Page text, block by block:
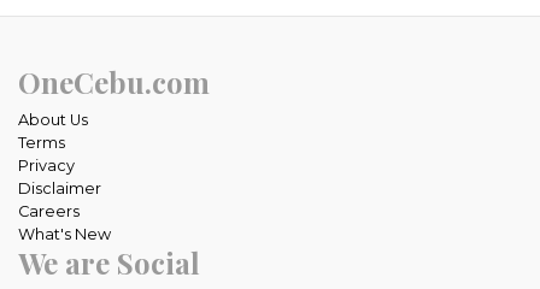
OneCebu.com
About Us
Terms
Privacy
Disclaimer
Careers
What's New
We are Social